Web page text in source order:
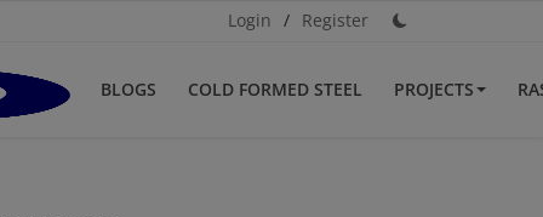
Login / Register
BLOGS COLD FORMED STEEL PROJECTS